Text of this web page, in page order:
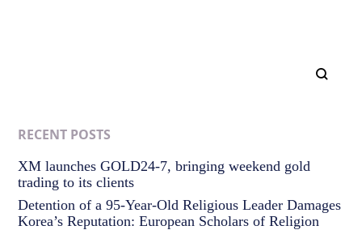
RECENT POSTS
XM launches GOLD24-7, bringing weekend gold
trading to its clients
Detention of a 95-Year-Old Religious Leader Damages
Korea’s Reputation: European Scholars of Religion